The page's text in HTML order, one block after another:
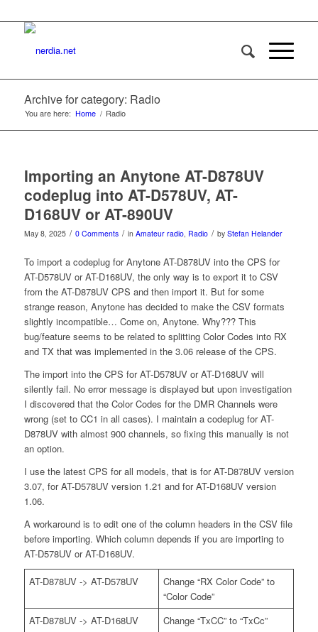
Archive for category: Radio
You are here: Home / Radio
Importing an Anytone AT-D878UV
codeplug into AT-D578UV, AT-
D168UV or AT-890UV
May 8, 2025 / 0 Comments / in Amateur radio, Radio / by Stefan Helander
To import a codeplug for Anytone AT-D878UV into the CPS for
AT-D578UV or AT-D168UV, the only way is to export it to CSV
from the AT-D878UV CPS and then import it. But for some
strange reason, Anytone has decided to make the CSV formats
slightly incompatible… Come on, Anytone. Why??? This
bug/feature seems to be related to splitting Color Codes into RX
and TX that was implemented in the 3.06 release of the CPS.
The import into the CPS for AT-D578UV or AT-D168UV will
silently fail. No error message is displayed but upon investigation
I discovered that the Color Codes for the DMR Channels were
wrong (set to CC1 in all cases). I maintain a codeplug for AT-
D878UV with almost 900 channels, so fixing this manually is not
an option.
I use the latest CPS for all models, that is for AT-D878UV version
3.07, for AT-D578UV version 1.21 and for AT-D168UV version
1.06.
A workaround is to edit one of the column headers in the CSV file
before importing. Which column depends if you are importing to
AT-D578UV or AT-D168UV.
AT-D878UV -> AT-D578UV
Change “RX Color Code” to
“Color Code”
AT-D878UV -> AT-D168UV
Change “TxCC” to “TxCc”